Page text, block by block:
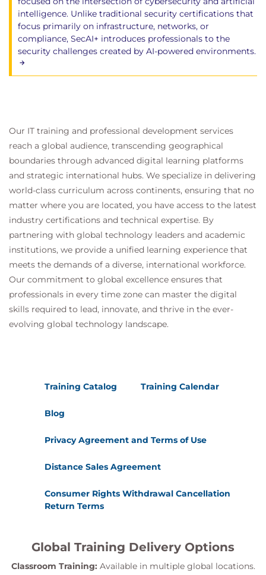
intelligence. Unlike traditional security certifications that
focus primarily on infrastructure, networks, or
compliance, SecAI+ introduces professionals to the
security challenges created by AI-powered environments.
Our IT training and professional development services
reach a global audience, transcending geographical
boundaries through advanced digital learning platforms
and strategic international hubs. We specialize in delivering
world-class curriculum across continents, ensuring that no
matter where you are located, you have access to the latest
industry certifications and technical expertise. By
partnering with global technology leaders and academic
institutions, we provide a unified learning experience that
meets the demands of a diverse, international workforce.
Our commitment to global excellence ensures that
professionals in every time zone can master the digital
skills required to lead, innovate, and thrive in the ever-
evolving global technology landscape.
Training Catalog Training Calendar
Blog
Privacy Agreement and Terms of Use
Distance Sales Agreement
Consumer Rights Withdrawal Cancellation
Return Terms
Global Training Delivery Options
Classroom Training: Available in multiple global locations.